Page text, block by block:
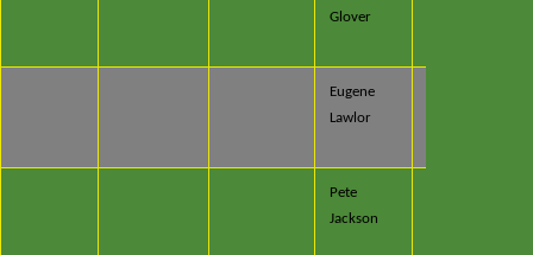
Glover
Eugene
Lawlor
Pete
Jackson